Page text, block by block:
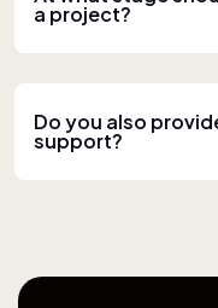
a project?
Do you also
support?